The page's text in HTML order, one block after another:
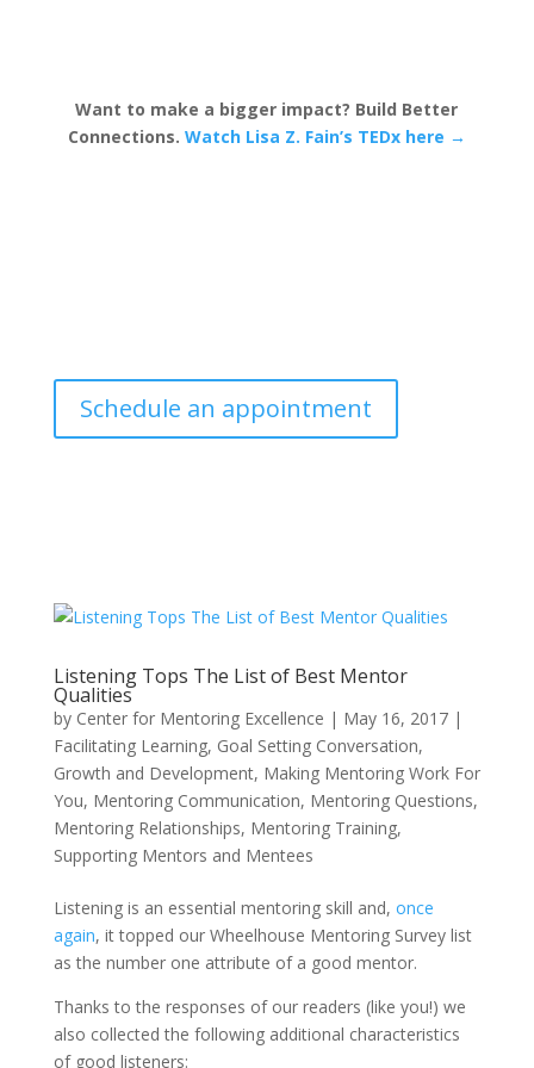
Want to make a bigger impact? Build Better
Connections. Watch Lisa Z. Fain’s TEDx here →
Schedule an appointment
Listening Tops The List of Best Mentor
Qualities
by Center for Mentoring Excellence | May 16, 2017|
Facilitating Learning, Goal Setting Conversation,
Growth and Development, Making Mentoring Work For
You, Mentoring Communication, Mentoring Questions,
Mentoring Relationships, Mentoring Training,
Supporting Mentors and Mentees
Listening is an essential mentoring skill and, once
again, it topped our Wheelhouse Mentoring Survey list
as the number one attribute of a good mentor.
Thanks to the responses of our readers (like you!) we
also collected the following additional characteristics
of good listeners: